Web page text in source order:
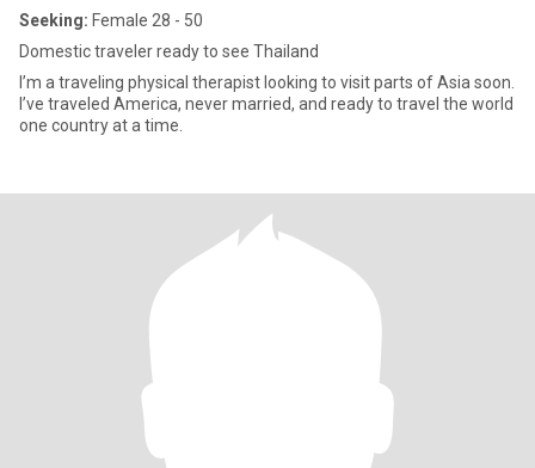
Seeking: Female 28 - 50
Domestic traveler ready to see Thailand
I’m a traveling physical therapist looking to visit parts of Asia soon.
I’ve traveled America, never married, and ready to travel the world
one country at a time.